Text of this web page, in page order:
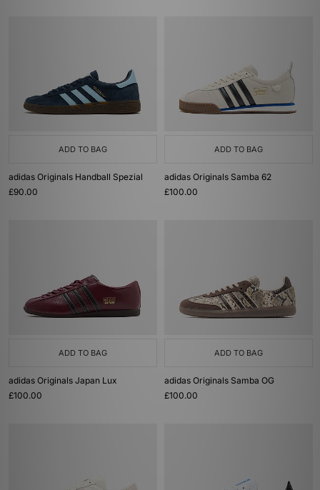
ADD TO BAG
adidas Originals Handball Spezial
£90.00
ADD TO BAG
adidas Originals Samba 62
£100.00
ADD TO BAG
adidas Originals Japan Lux
£100.00
ADD TO BAG
adidas Originals Samba OG
£100.00